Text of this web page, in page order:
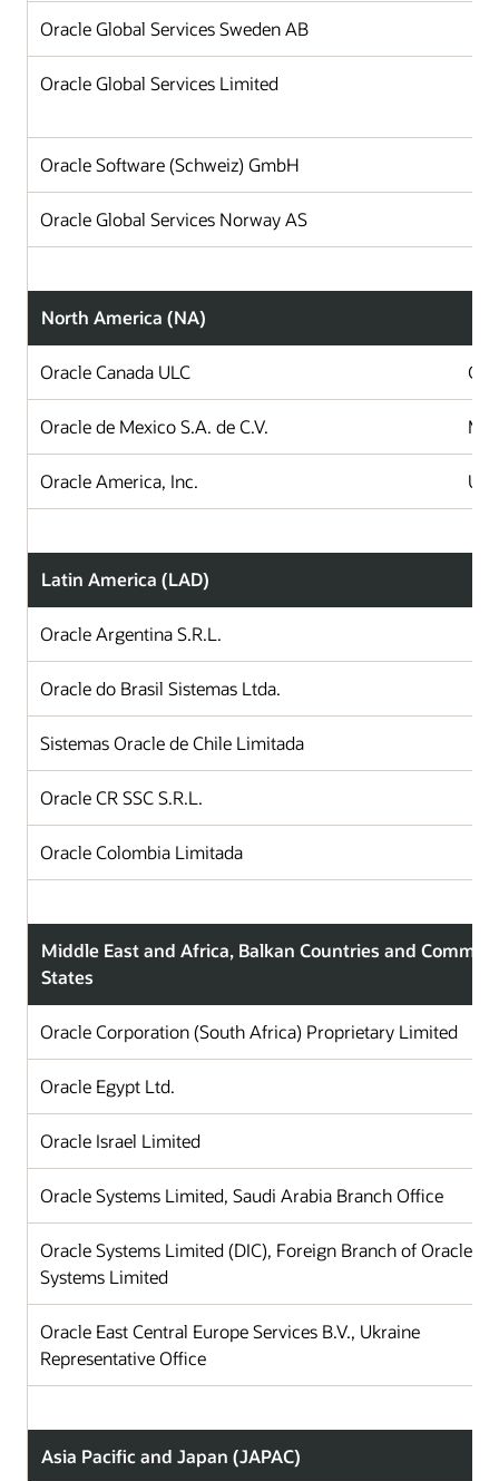
Oracle Global Services Sweden AB
Oracle Global Services Limited
Oracle Software (Schweiz) GmbH
Oracle Global Services Norway AS
North America (NA)
Oracle Canada ULC
Oracle de Mexico S.A. de C.V.
Oracle America, Inc.
Latin America (LAD)
Oracle Argentina S.R.L.
Oracle do Brasil Sistemas Ltda.
Sistemas Oracle de Chile Limitada
Oracle CR SSC S.R.L.
Oracle Colombia Limitada
Middle East and Africa, Balkan Countries and
States
Oracle Corporation (South Africa) Proprietary Limited
Oracle Egypt Ltd.
Oracle Israel Limited
Oracle Systems Limited, Saudi Arabia Branch Office
Oracle Systems Limited (DIC), Foreign Branch of Oracle
Systems Limited
Oracle East Central Europe Services B.V., Ukraine
Representative Office
Asia Pacific and Japan (JAPAC)